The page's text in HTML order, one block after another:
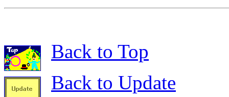
Back to Top
Back to Update